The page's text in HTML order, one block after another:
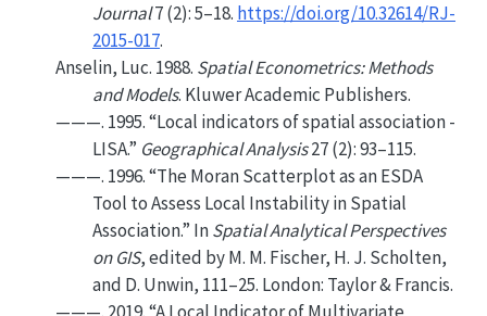
Journal7 (2): 5–18. https://doi.org/10.32614/RJ-
2015-017.
Anselin, Luc. 1988. Spatial Econometrics: Methods
and Models. Kluwer Academic Publishers.
———. 1995.“Local indicators of spatial association -
LISA.” Geographical Analysis27(2): 93–115.
———. 1996.“The MoranScatterplot as anESDA
Tool to Assess Local Instability in Spatial
Association.” InSpatial Analytical Perspectives
onGIS, edited by M. M. Fischer, H. J. Scholten,
and D. Unwin, 111–25. London: Taylor & Francis.